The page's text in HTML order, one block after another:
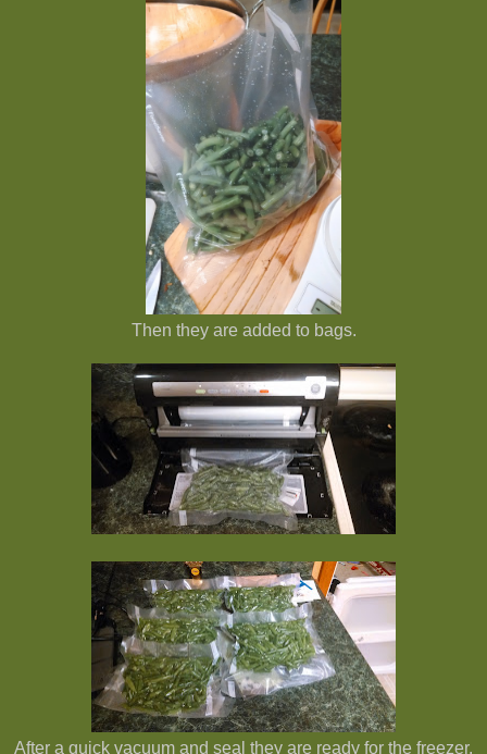
Then they are added to bags.
After a quick vacuum and seal they are ready for the freezer.